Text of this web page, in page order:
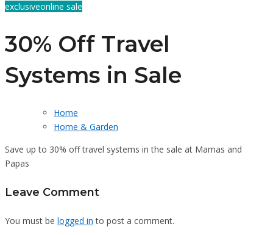
exclusiveonline sale
30% Off Travel
Systems in Sale
Home
Home & Garden
Save up to 30% off travel systems in the sale at Mamas and
Papas
Leave Comment
You must be logged in to post a comment.